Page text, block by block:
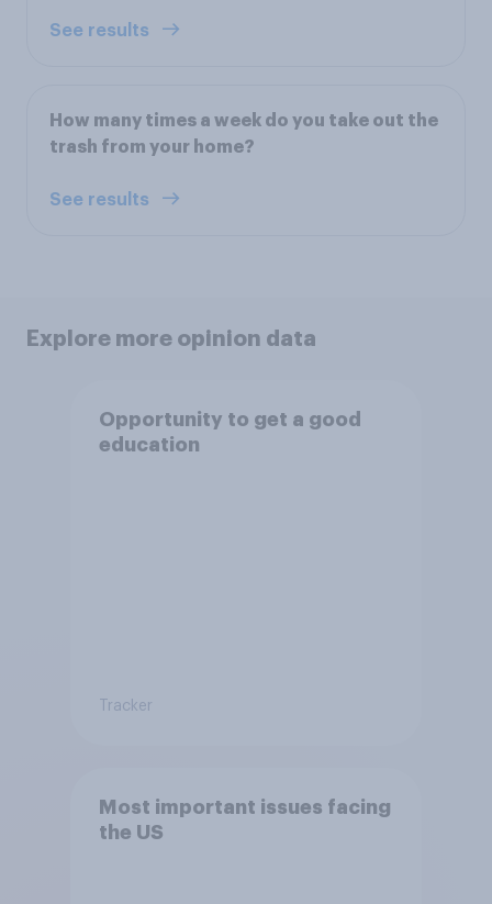
See results
How many times a week do you take out the
trash from your home?
See results
Explore more opinion data
Opportunity to get a good
education
Tracker
Most important issues facing
the US